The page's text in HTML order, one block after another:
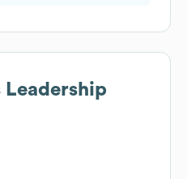
Leadership